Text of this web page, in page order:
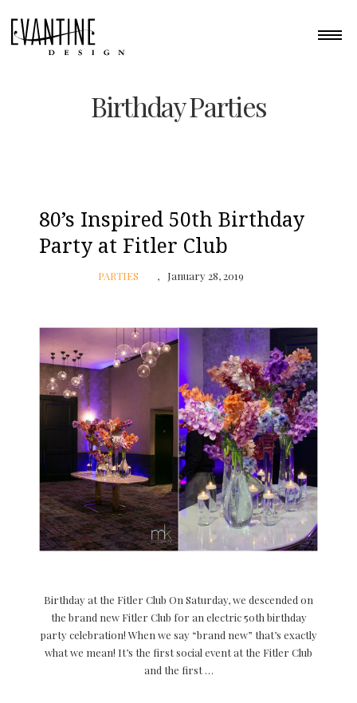
Birthday Parties
80’s Inspired 50th Birthday
Party at Fitler Club
PARTIES January 28, 2019
Birthday at the Fitler Club On Saturday, we descended on
the brand new Fitler Club for an electric 50th birthday
party celebration! When we say “brand new” that’s exactly
what we mean! It’s the first social event at the Fitler Club
and the first …